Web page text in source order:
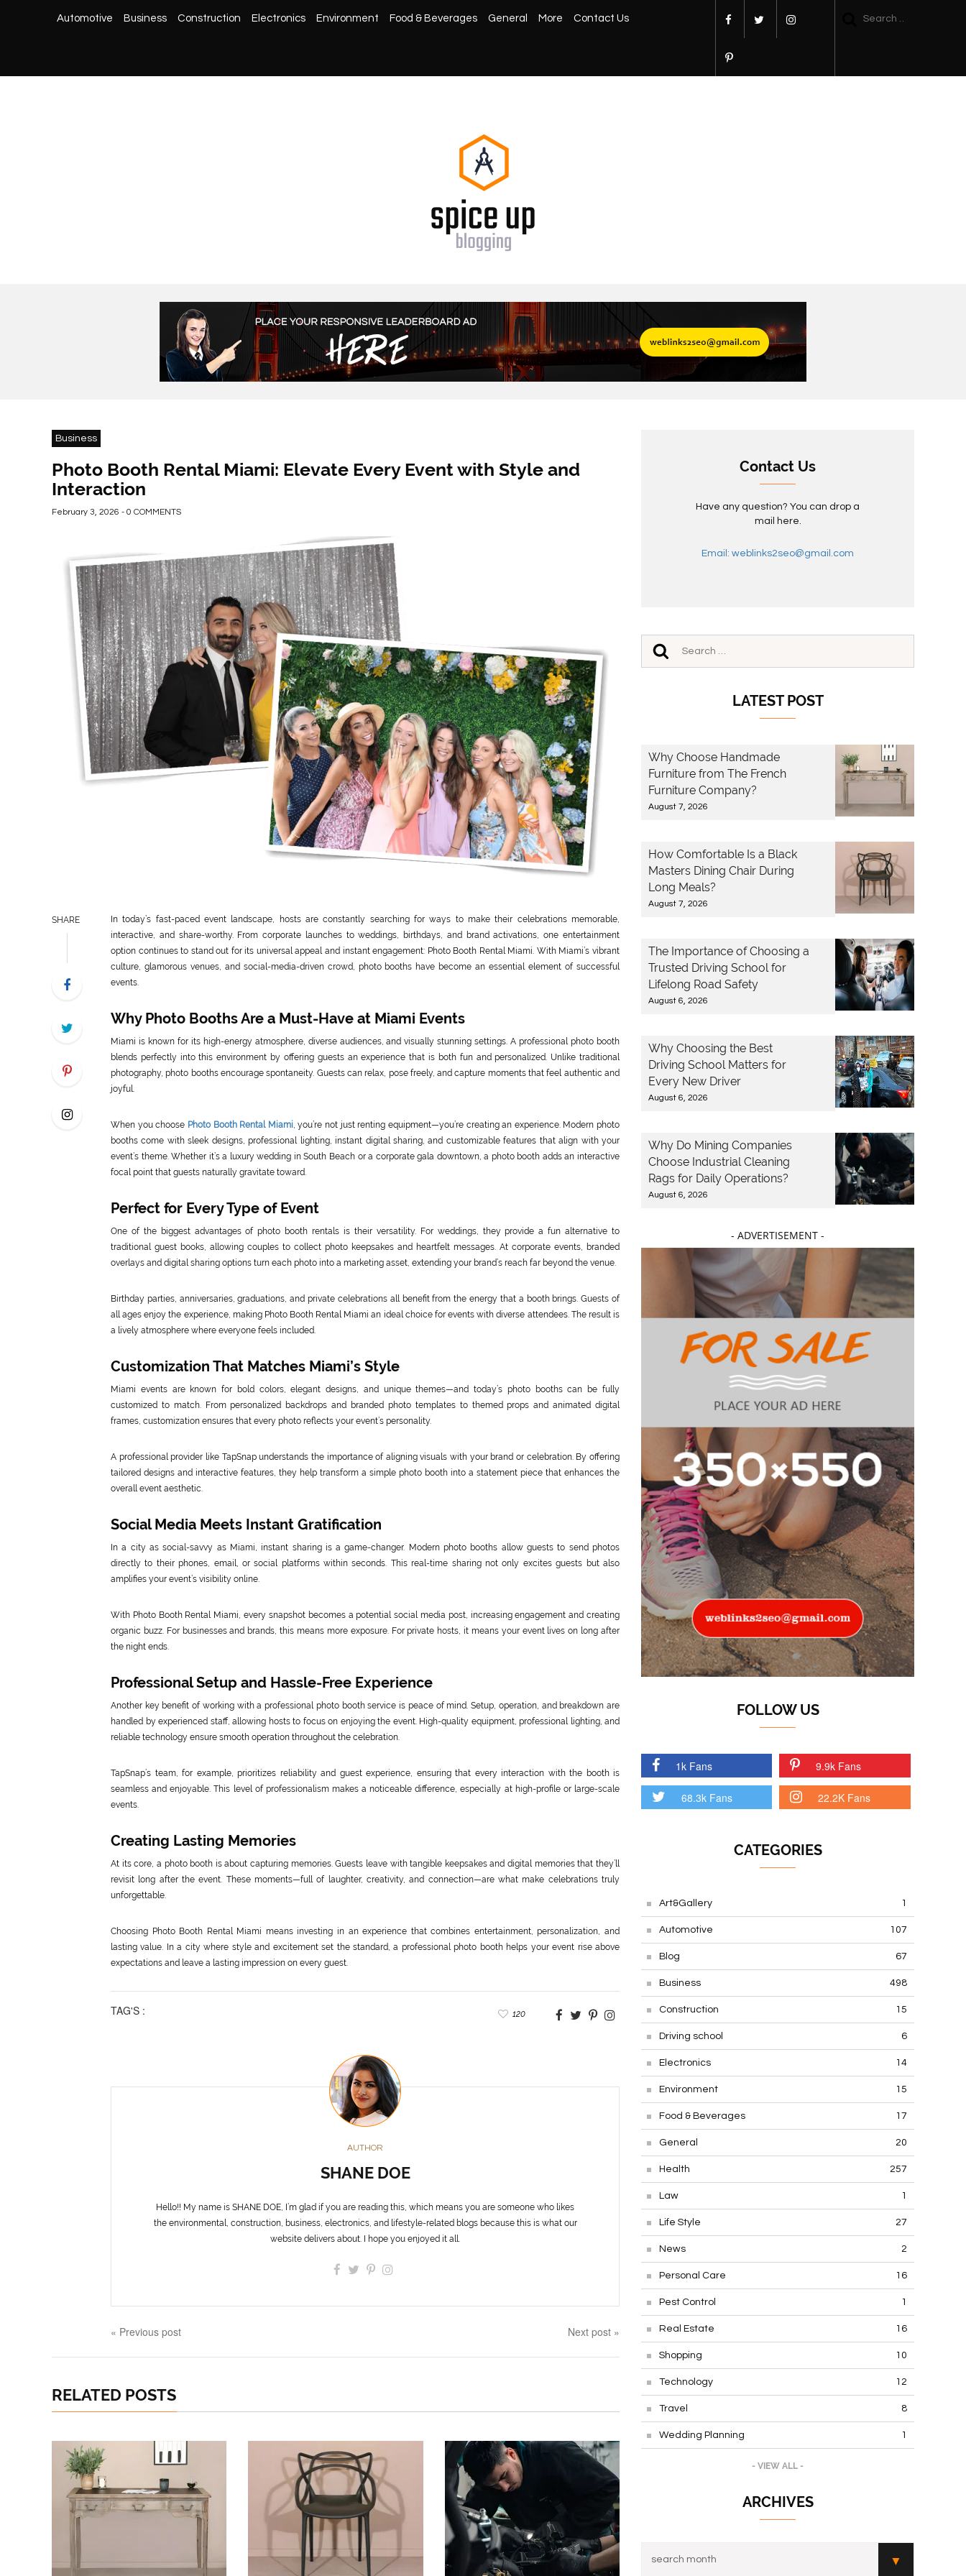
Automotive Business Construction Electronics Environment Food & Beverages General More Contact Us
Business
Photo Booth Rental Miami: Elevate Every Event with Style and
Interaction
February 3, 2026 - 0 COMMENTS
SHARE
In today’s fast-paced event landscape, hosts are constantly searching for ways to make their celebrations memorable,
interactive, and share-worthy. From corporate launches to weddings, birthdays, and brand activations, one entertainment
option continues to stand out for its universal appeal and instant engagement: Photo Booth Rental Miami. With Miami’s vibrant
culture, glamorous venues, and social-media-driven crowd, photo booths have become an essential element of successful
events.
Why Photo Booths Are a Must-Have at Miami Events
Miami is known for its high-energy atmosphere, diverse audiences, and visually stunning settings. A professional photo booth
blends perfectly into this environment by offering guests an experience that is both fun and personalized. Unlike traditional
photography, photo booths encourage spontaneity. Guests can relax, pose freely, and capture moments that feel authentic and
joyful.
When you choose Photo Booth Rental Miami, you’re not just renting equipment—you’re creating an experience. Modern photo
booths come with sleek designs, professional lighting, instant digital sharing, and customizable features that align with your
event’s theme. Whether it’s a luxury wedding in South Beach or a corporate gala downtown, a photo booth adds an interactive
focal point that guests naturally gravitate toward.
Perfect for Every Type of Event
One of the biggest advantages of photo booth rentals is their versatility. For weddings, they provide a fun alternative to
traditional guest books, allowing couples to collect photo keepsakes and heartfelt messages. At corporate events, branded
overlays and digital sharing options turn each photo into a marketing asset, extending your brand’s reach far beyond the venue.
Birthday parties, anniversaries, graduations, and private celebrations all benefit from the energy that a booth brings. Guests of
all ages enjoy the experience, making Photo Booth Rental Miami an ideal choice for events with diverse attendees. The result is
a lively atmosphere where everyone feels included.
Customization That Matches Miami’s Style
Miami events are known for bold colors, elegant designs, and unique themes—and today’s photo booths can be fully
customized to match. From personalized backdrops and branded photo templates to themed props and animated digital
frames, customization ensures that every photo reflects your event’s personality.
A professional provider like TapSnap understands the importance of aligning visuals with your brand or celebration. By offering
tailored designs and interactive features, they help transform a simple photo booth into a statement piece that enhances the
overall event aesthetic.
Social Media Meets Instant Gratification
In a city as social-savvy as Miami, instant sharing is a game-changer. Modern photo booths allow guests to send photos
directly to their phones, email, or social platforms within seconds. This real-time sharing not only excites guests but also
amplifies your event’s visibility online.
With Photo Booth Rental Miami, every snapshot becomes a potential social media post, increasing engagement and creating
organic buzz. For businesses and brands, this means more exposure. For private hosts, it means your event lives on long after
the night ends.
Professional Setup and Hassle-Free Experience
Another key benefit of working with a professional photo booth service is peace of mind. Setup, operation, and breakdown are
handled by experienced staff, allowing hosts to focus on enjoying the event. High-quality equipment, professional lighting, and
reliable technology ensure smooth operation throughout the celebration.
TapSnap’s team, for example, prioritizes reliability and guest experience, ensuring that every interaction with the booth is
seamless and enjoyable. This level of professionalism makes a noticeable difference, especially at high-profile or large-scale
events.
Creating Lasting Memories
At its core, a photo booth is about capturing memories. Guests leave with tangible keepsakes and digital memories that they’ll
revisit long after the event. These moments—full of laughter, creativity, and connection—are what make celebrations truly
unforgettable.
Choosing Photo Booth Rental Miami means investing in an experience that combines entertainment, personalization, and
lasting value. In a city where style and excitement set the standard, a professional photo booth helps your event rise above
expectations and leave a lasting impression on every guest.
TAG'S : 120
AUTHOR
SHANE DOE
Hello!! My name is SHANE DOE, I’m glad if you are reading this, which means you are someone who likes
the environmental, construction, business, electronics, and lifestyle-related blogs because this is what our
website delivers about. I hope you enjoyed it all.
« Previous post Next post »
RELATED POSTS
Contact Us
Have any question? You can drop a
mail here.
Email: weblinks2seo@gmail.com
LATEST POST
Why Choose Handmade
Furniture from The French
Furniture Company?
August 7, 2026
How Comfortable Is a Black
Masters Dining Chair During
Long Meals?
August 7, 2026
The Importance of Choosing a
Trusted Driving School for
Lifelong Road Safety
August 6, 2026
Why Choosing the Best
Driving School Matters for
Every New Driver
August 6, 2026
Why Do Mining Companies
Choose Industrial Cleaning
Rags for Daily Operations?
August 6, 2026
- ADVERTISEMENT -
FOLLOW US
1k Fans 9.9k Fans
68.3k Fans 22.2K Fans
CATEGORIES
Art&Gallery 1
Automotive 107
Blog 67
Business 498
Construction 15
Driving school 6
Electronics 14
Environment 15
Food & Beverages 17
General 20
Health 257
Law 1
Life Style 27
News 2
Personal Care 16
Pest Control 1
Real Estate 16
Shopping 10
Technology 12
Travel 8
Wedding Planning 1
- VIEW ALL -
ARCHIVES